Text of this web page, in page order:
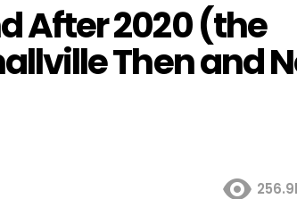
After 2020 (the
Then and